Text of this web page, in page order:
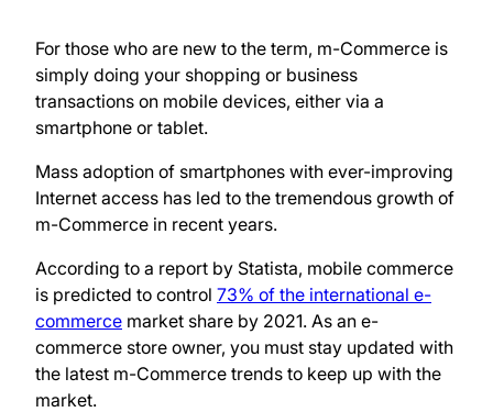
For those who are new to the term, m-Commerce is
simply doing your shopping or business
transactions on mobile devices, either via a
smartphone or tablet.
Mass adoption of smartphones with ever-improving
Internet access has led to the tremendous growth of
m-Commerce in recent years.
According to a report by Statista, mobile commerce
is predicted to control 73% of the international e-
commerce market share by 2021. As an e-
commerce store owner, you must stay updated with
the latest m-Commerce trends to keep up with the
market.